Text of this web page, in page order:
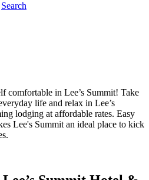
Search
comfortable in Lee’s Summit! Take
life and relax in Lee’s
lodging at affordable rates. Easy
Lee's Summit an ideal place to kick